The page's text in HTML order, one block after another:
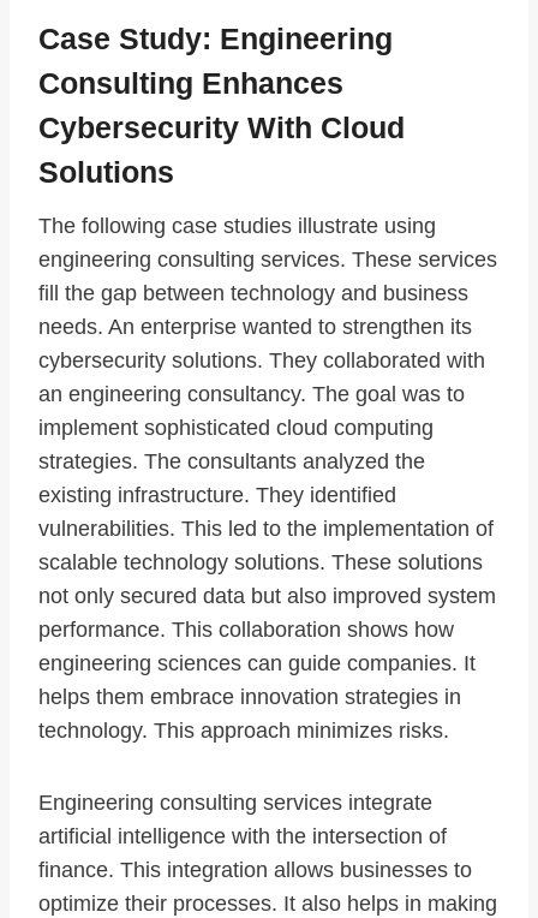
Case Study: Engineering
Consulting Enhances
Cybersecurity With Cloud
Solutions
The following case studies illustrate using
engineering consulting services. These services
fill the gap between technology and business
needs. An enterprise wanted to strengthen its
cybersecurity solutions. They collaborated with
an engineering consultancy. The goal was to
implement sophisticated cloud computing
strategies. The consultants analyzed the
existing infrastructure. They identified
vulnerabilities. This led to the implementation of
scalable technology solutions. These solutions
not only secured data but also improved system
performance. This collaboration shows how
engineering sciences can guide companies. It
helps them embrace innovation strategies in
technology. This approach minimizes risks.
Engineering consulting services integrate
artificial intelligence with the intersection of
finance. This integration allows businesses to
optimize their processes. It also helps in making